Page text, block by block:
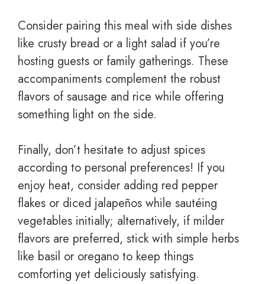
Consider pairing this meal with side dishes
like crusty bread or a light salad if you’re
hosting guests or family gatherings. These
accompaniments complement the robust
flavors of sausage and rice while offering
something light on the side.
Finally, don’t hesitate to adjust spices
according to personal preferences! If you
enjoy heat, consider adding red pepper
flakes or diced jalapeños while sautéing
vegetables initially; alternatively, if milder
flavors are preferred, stick with simple herbs
like basil or oregano to keep things
comforting yet deliciously satisfying.